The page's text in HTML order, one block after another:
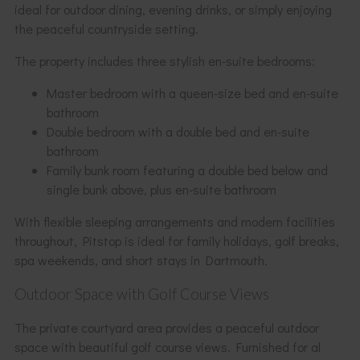
ideal for outdoor dining, evening drinks, or simply enjoying
the peaceful countryside setting.
The property includes three stylish en-suite bedrooms:
Master bedroom with a queen-size bed and en-suite
bathroom
Double bedroom with a double bed and en-suite
bathroom
Family bunk room featuring a double bed below and
single bunk above, plus en-suite bathroom
With flexible sleeping arrangements and modern facilities
throughout, Pitstop is ideal for family holidays, golf breaks,
spa weekends, and short stays in Dartmouth.
Outdoor Space with Golf Course Views
The private courtyard area provides a peaceful outdoor
space with beautiful golf course views. Furnished for al